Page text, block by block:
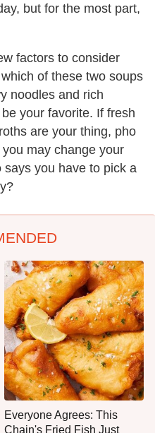
but for the most part,
factors to consider
of these two soups
noodles and rich
your favorite. If fresh
are your thing, pho
may change your
you have to pick a
Everyone Agrees: This
Chain's Fried Fish Just